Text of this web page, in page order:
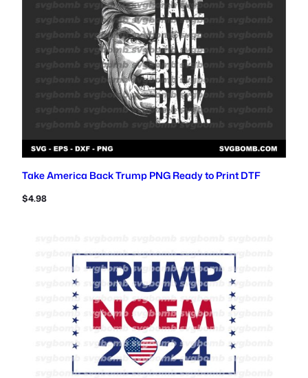
Take America Back Trump PNG Ready to Print DTF
$4.98